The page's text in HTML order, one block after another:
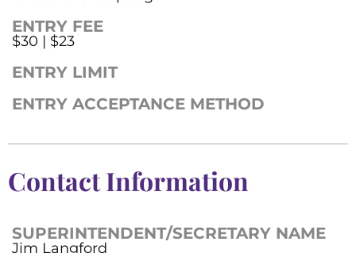
ENTRY FEE
$30 | $23
ENTRY LIMIT
ENTRY ACCEPTANCE METHOD
Contact Information
SUPERINTENDENT/SECRETARY NAME
Jim Langford